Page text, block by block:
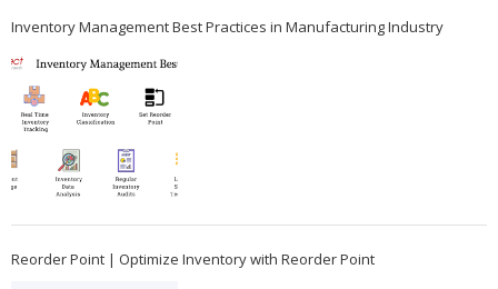
Inventory Management Best Practices in Manufacturing Industry
Reorder Point | Optimize Inventory with Reorder Point